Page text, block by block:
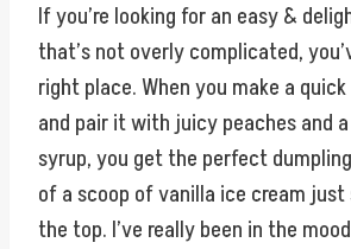
If you’re looking for an easy &
that’s not overly complicated,
right place. When you make a
and pair it with juicy peaches and
syrup, you get the perfect
of a scoop of vanilla ice cream
the top. I’ve really been in the